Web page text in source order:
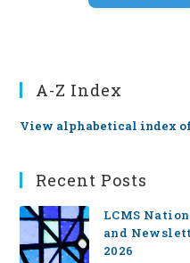
A-Z Index
View alphabetical index
Recent Posts
LCMS
and
2026